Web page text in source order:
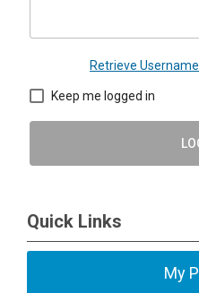
Retrieve Username
Keep me logged in
Quick Links
My